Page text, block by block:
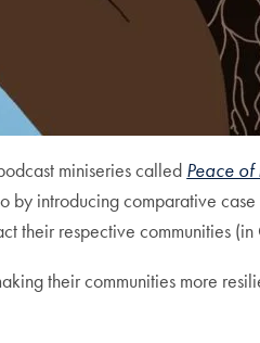
miniseries called Peace of
by introducing comparative
their respective communities
their communities more